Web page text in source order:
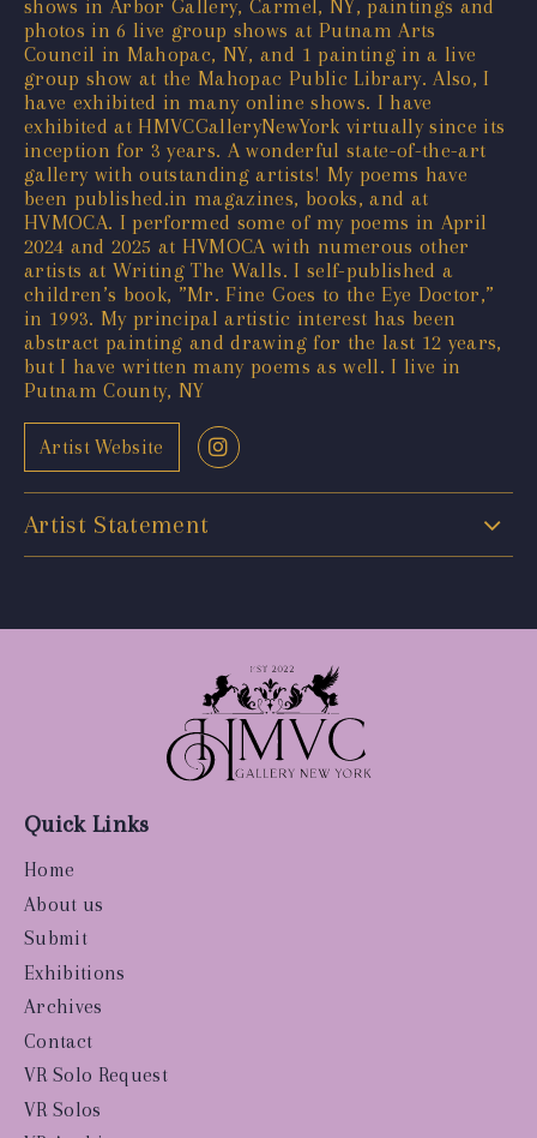
shows in Arbor Gallery, Carmel, NY, paintings and
photos in 6 live group shows at Putnam Arts
Council in Mahopac, NY, and 1 painting in a live
group show at the Mahopac Public Library. Also, I
have exhibited in many online shows. I have
exhibited at HMVCGalleryNewYork virtually since its
inception for 3 years. A wonderful state-of-the-art
gallery with outstanding artists! My poems have
been published.in magazines, books, and at
HVMOCA. I performed some of my poems in April
2024 and 2025 at HVMOCA with numerous other
artists at Writing The Walls. I self-published a
children’s book, ”Mr. Fine Goes to the Eye Doctor,”
in 1993. My principal artistic interest has been
abstract painting and drawing for the last 12 years,
but I have written many poems as well. I live in
Putnam County, NY
Artist Website
Artist Statement
Quick Links
Home
About us
Submit
Exhibitions
Archives
Contact
VR Solo Request
VR Solos